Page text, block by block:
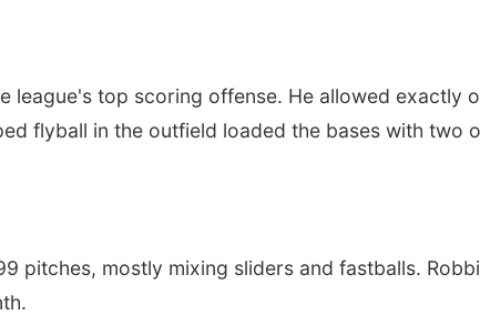
league's top scoring offense. He allowed exactly
flyball in the outfield loaded the bases with two
pitches, mostly mixing sliders and fastballs.